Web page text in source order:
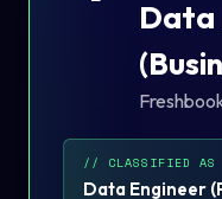
Data
// CLASSIFIED AS
Data Engineer (